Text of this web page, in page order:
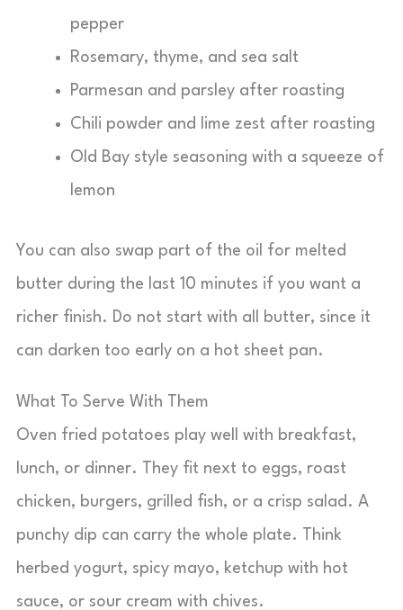
pepper
Rosemary, thyme, and sea salt
Parmesan and parsley after roasting
Chili powder and lime zest after roasting
Old Bay style seasoning with a squeeze of
lemon
You can also swap part of the oil for melted
butter during the last 10 minutes if you want a
richer finish. Do not start with all butter, since it
can darken too early on a hot sheet pan.
What To Serve With Them
Oven fried potatoes play well with breakfast,
lunch, or dinner. They fit next to eggs, roast
chicken, burgers, grilled fish, or a crisp salad. A
punchy dip can carry the whole plate. Think
herbed yogurt, spicy mayo, ketchup with hot
sauce, or sour cream with chives.